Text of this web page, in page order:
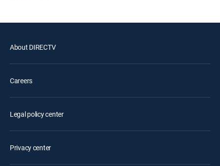
About DIRECTV
Careers
Legal policy center
Privacy center